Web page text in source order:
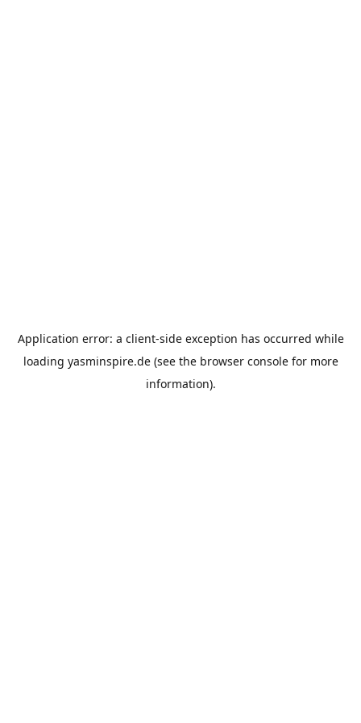
Application error: a client-side exception has occurred while
loading yasminspire.de(see the browser consolefor more
information).